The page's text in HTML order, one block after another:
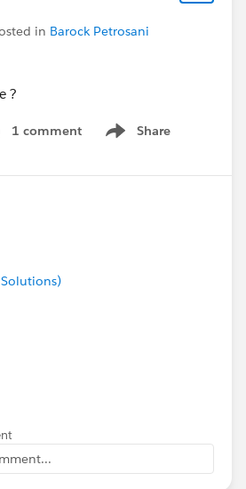
in Barock Petrosani
?
1 comment Share
Show menu